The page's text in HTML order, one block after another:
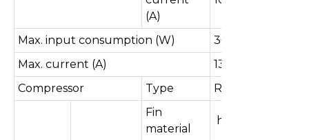
(A)
Max. input consumption (W)
3000
Max. current (A)
13.9
Compressor
Type Rotary
Fin
material
hydrophilic